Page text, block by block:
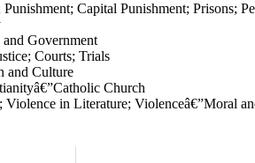
Capital Punishment; Prisons;
Government
Courts; Trials
and Culture
Church
Violence in Literature; Violenceâ€”Moral